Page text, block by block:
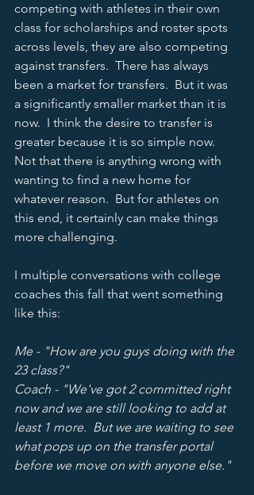
competing with athletes in their own
class for scholarships and roster spots
across levels, they are also competing
against transfers.  There has always
been a market for transfers.  But it was
a significantly smaller market than it is
now.  I think the desire to transfer is
greater because it is so simple now.
Not that there is anything wrong with
wanting to find a new home for
whatever reason.  But for athletes on
this end, it certainly can make things
more challenging.
I multiple conversations with college
coaches this fall that went something
like this:
Me - "How are you guys doing with the
23 class?"
Coach - "We've got 2 committed right
now and we are still looking to add at
least 1 more.  But we are waiting to see
what pops up on the transfer portal
before we move on with anyone else."